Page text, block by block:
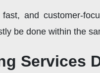
and customer-
be done within the
Services